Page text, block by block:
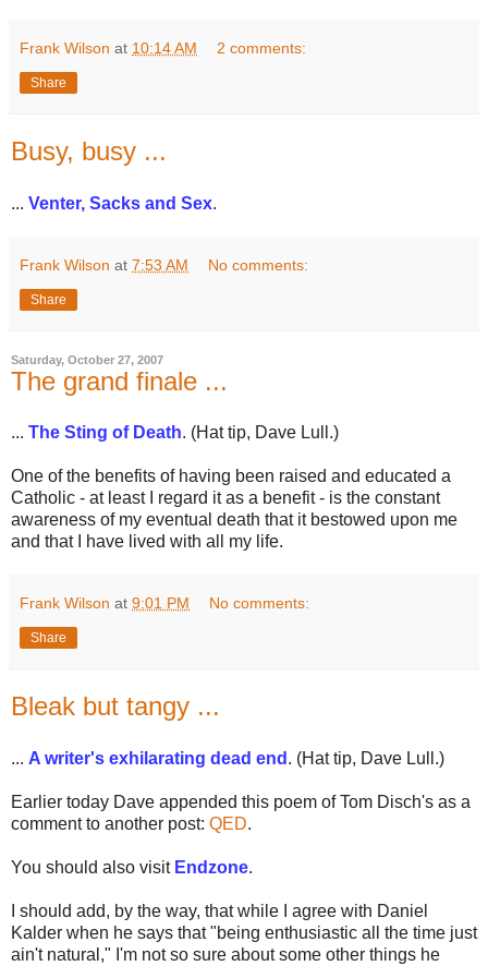
Frank Wilson at 10:14 AM 2 comments:
Share
Busy, busy ...
... Venter, Sacks and Sex.
Frank Wilson at 7:53 AM No comments:
Share
Saturday, October 27, 2007
The grand finale ...
... The Sting of Death. (Hat tip, Dave Lull.)
One of the benefits of having been raised and educated a
Catholic - at least I regard it as a benefit - is the constant
awareness of my eventual death that it bestowed upon me
and that I have lived with all my life.
Frank Wilson at 9:01 PM No comments:
Share
Bleak but tangy ...
... A writer's exhilarating dead end . (Hat tip, Dave Lull.)
Earlier today Dave appended this poem of Tom Disch's as a
comment to another post: QED.
You should also visit Endzone.
I should add, by the way, that while I agree with Daniel
Kalder when he says that "being enthusiastic all the time just
ain't natural," I'm not so sure about some other things he